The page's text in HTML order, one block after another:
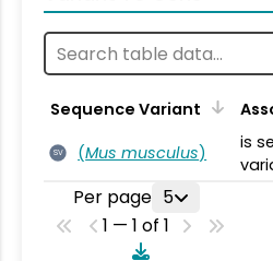
Sequence Variant
SV (Mus musculus)
is
Per page 5
1 — 1 of 1